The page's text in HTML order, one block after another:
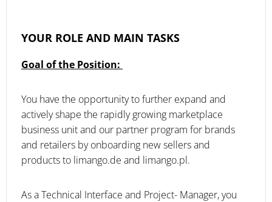
YOUR ROLE AND MAIN TASKS
Goal of the Position:
You have the opportunity to further expand and
actively shape the rapidly growing marketplace
business unit and our partner program for brands
and retailers by onboarding new sellers and
products to limango.de and limango.pl.
As a Technical Interface and Project- Manager, you